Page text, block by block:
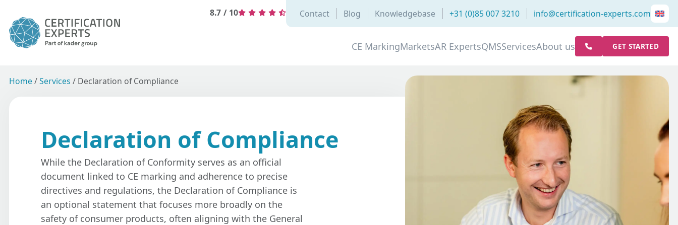
8.7 / 10 Contact Blog Knowledgebase +31 (0)85 007 3210 info@certification-experts.com
CE MarkingMarketsAR ExpertsQMSServicesAbout us GET STARTED
Home /Services / Declaration of Compliance
Declaration of Compliance
While the Declaration of Conformity serves as an official
document linked to CE marking and adherence to precise
directives and regulations, the Declaration of Compliance is
an optional statement that focuses more broadly on the
safety of consumer products, often aligning with the General